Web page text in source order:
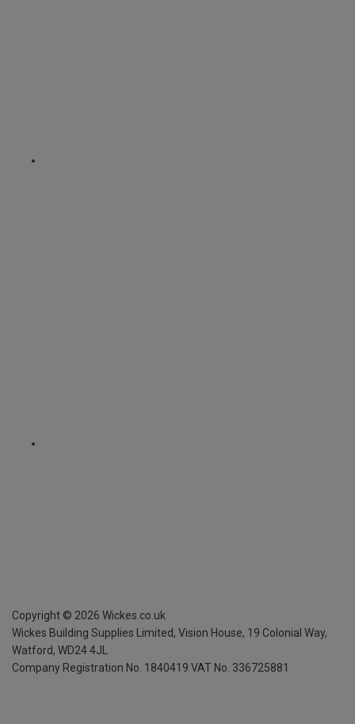
Copyright © 2026 Wickes.co.uk
Wickes Building Supplies Limited, Vision House, 19 Colonial Way,
Watford, WD24 4JL
Company Registration No. 1840419 VAT No. 336725881